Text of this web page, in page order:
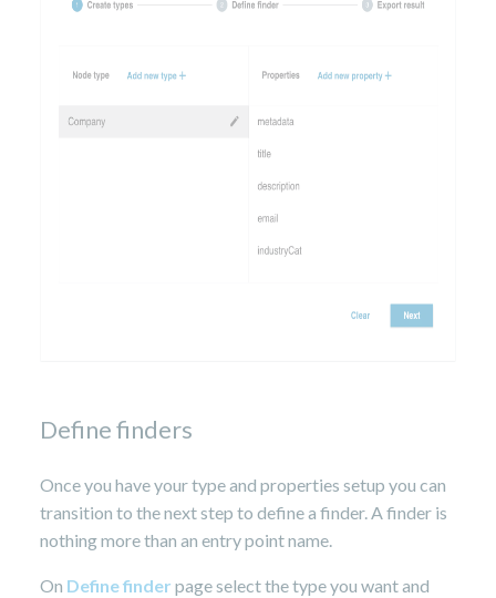
Define finders
Once you have your type and properties setup you can
transition to the next step to define a finder. A finder is
nothing more than an entry point name.
On Define finder page select the type you want and